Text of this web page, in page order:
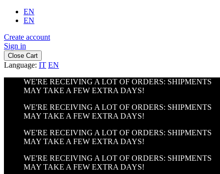
EN
EN
Create account
Sign in
Close Cart
Language: IT EN
WE'RE RECEIVING A LOT OF ORDERS: SHIPMENTS
MAY TAKE A FEW EXTRA DAYS!
WE'RE RECEIVING A LOT OF ORDERS: SHIPMENTS
MAY TAKE A FEW EXTRA DAYS!
WE'RE RECEIVING A LOT OF ORDERS: SHIPMENTS
MAY TAKE A FEW EXTRA DAYS!
WE'RE RECEIVING A LOT OF ORDERS: SHIPMENTS
MAY TAKE A FEW EXTRA DAYS!